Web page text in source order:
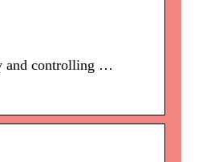
and controlling …